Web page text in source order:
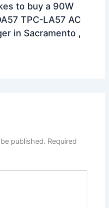
to buy a 90W
TPC-LA57 AC
in Sacramento ,
published. Required